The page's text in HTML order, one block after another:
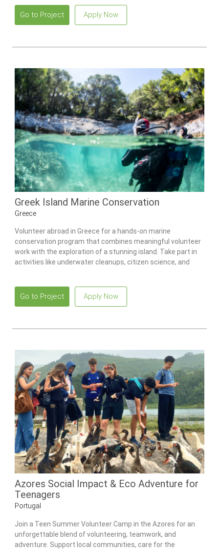
Go to Project Apply Now
Greek Island Marine Conservation
Greece
Volunteer abroad in Greece for a hands-on marine
conservation program that combines meaningful volunteer
work with the exploration of a stunning island. Take part in
activities like underwater cleanups, citizen science, and
Go to Project Apply Now
Azores Social Impact & Eco Adventure for
Teenagers
Portugal
Join a Teen Summer Volunteer Camp in the Azores for an
unforgettable blend of volunteering, teamwork, and
adventure. Support local communities, care for the